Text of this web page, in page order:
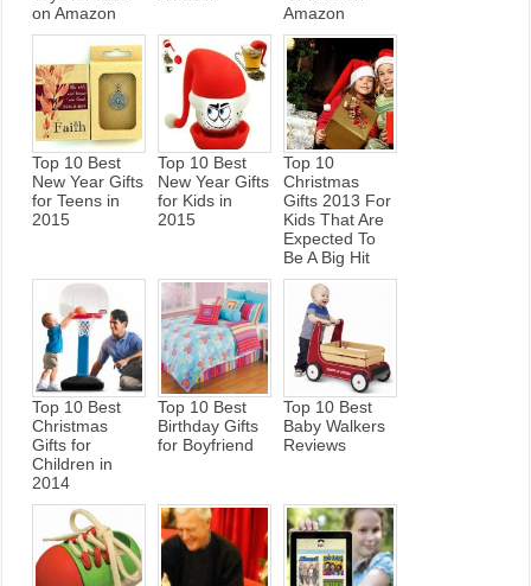
on Amazon
Amazon
Top 10 Best
New Year Gifts
for Teens in
2015
Top 10 Best
New Year Gifts
for Kids in
2015
Top 10
Christmas
Gifts 2013 For
Kids That Are
Expected To
Be A Big Hit
Top 10 Best
Christmas
Gifts for
Children in
2014
Top 10 Best
Birthday Gifts
for Boyfriend
Top 10 Best
Baby Walkers
Reviews